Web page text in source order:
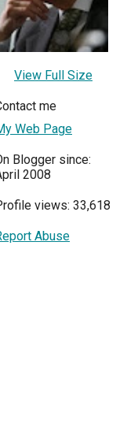
View Full Size
me
Web Page
Blogger since:
2008
views: 33,618
Abuse